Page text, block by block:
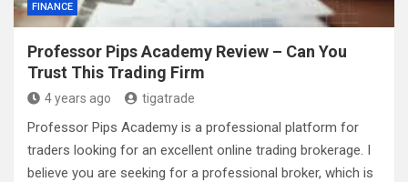
FINANCE
Professor Pips Academy Review – Can You
Trust This Trading Firm
4 years ago tigatrade
Professor Pips Academy is a professional platform for
traders looking for an excellent online trading brokerage. I
believe you are seeking for a professional broker, which is